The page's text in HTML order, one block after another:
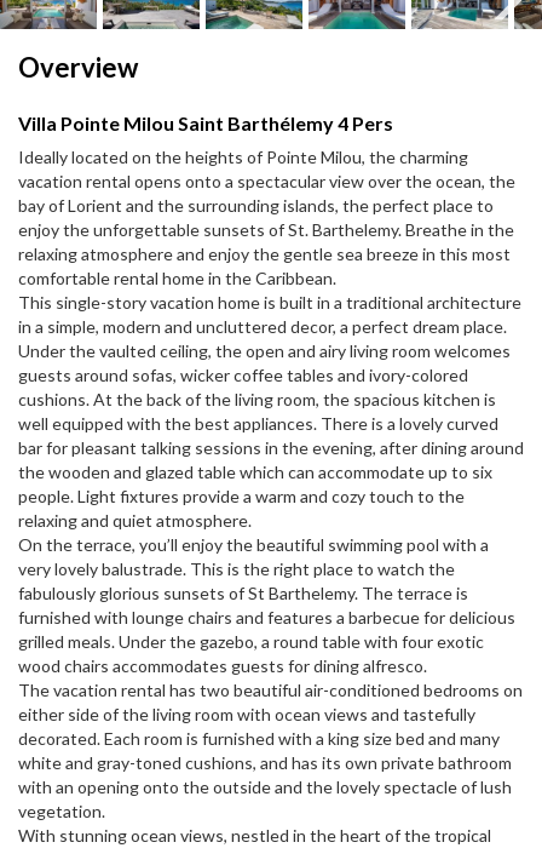
Overview
Villa Pointe Milou Saint Barthélemy 4 Pers
Ideally located on the heights of Pointe Milou, the charming
vacation rental opens onto a spectacular view over the ocean, the
bay of Lorient and the surrounding islands, the perfect place to
enjoy the unforgettable sunsets of St. Barthelemy. Breathe in the
relaxing atmosphere and enjoy the gentle sea breeze in this most
comfortable rental home in the Caribbean.
This single-story vacation home is built in a traditional architecture
in a simple, modern and uncluttered decor, a perfect dream place.
Under the vaulted ceiling, the open and airy living room welcomes
guests around sofas, wicker coffee tables and ivory-colored
cushions. At the back of the living room, the spacious kitchen is
well equipped with the best appliances. There is a lovely curved
bar for pleasant talking sessions in the evening, after dining around
the wooden and glazed table which can accommodate up to six
people. Light fixtures provide a warm and cozy touch to the
relaxing and quiet atmosphere.
On the terrace, you’ll enjoy the beautiful swimming pool with a
very lovely balustrade. This is the right place to watch the
fabulously glorious sunsets of St Barthelemy. The terrace is
furnished with lounge chairs and features a barbecue for delicious
grilled meals. Under the gazebo, a round table with four exotic
wood chairs accommodates guests for dining alfresco.
The vacation rental has two beautiful air-conditioned bedrooms on
either side of the living room with ocean views and tastefully
decorated. Each room is furnished with a king size bed and many
white and gray-toned cushions, and has its own private bathroom
with an opening onto the outside and the lovely spectacle of lush
vegetation.
With stunning ocean views, nestled in the heart of the tropical